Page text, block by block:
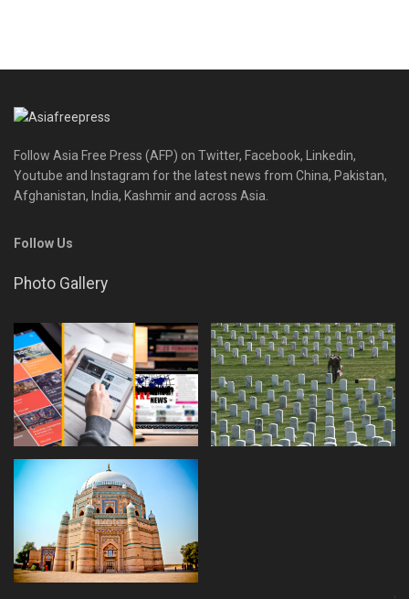
Follow Asia Free Press (AFP) on Twitter, Facebook, Linkedin,
Youtube and Instagram for the latest news from China, Pakistan,
Afghanistan, India, Kashmir and across Asia.
Follow Us
Photo Gallery